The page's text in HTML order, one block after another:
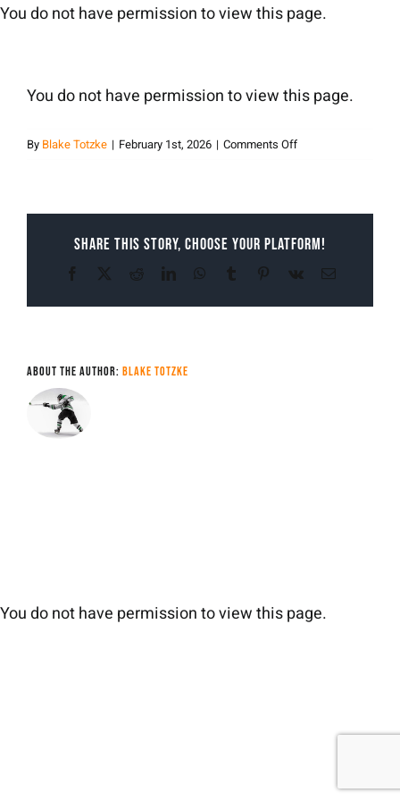
Skip
You do not have permission to view this page.
You do not have permission to view this page.
By Blake Totzke | February 1st, 2026 | Comments Offon
Share This Story, Choose Your Platform!
Facebook RedditLinkedInWhatsApp
Tumblr Pinterest
Vk Email
About the Author: Blake Totzke
You do not have permission to view this page.